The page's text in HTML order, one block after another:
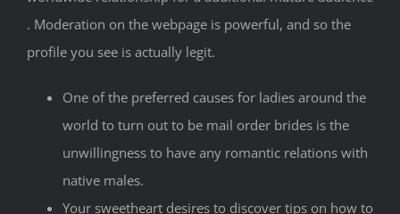
. Moderation on the webpage is powerful, and so the
profile you see is actually legit.
One of the preferred causes for ladies around the
world to turn out to be mail order brides is the
unwillingness to have any romantic relations with
native males.
Your sweetheart desires to discover tips on how to